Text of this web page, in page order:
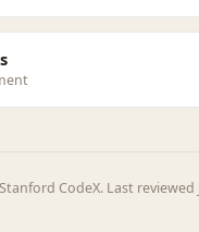
CodeX. Last reviewed